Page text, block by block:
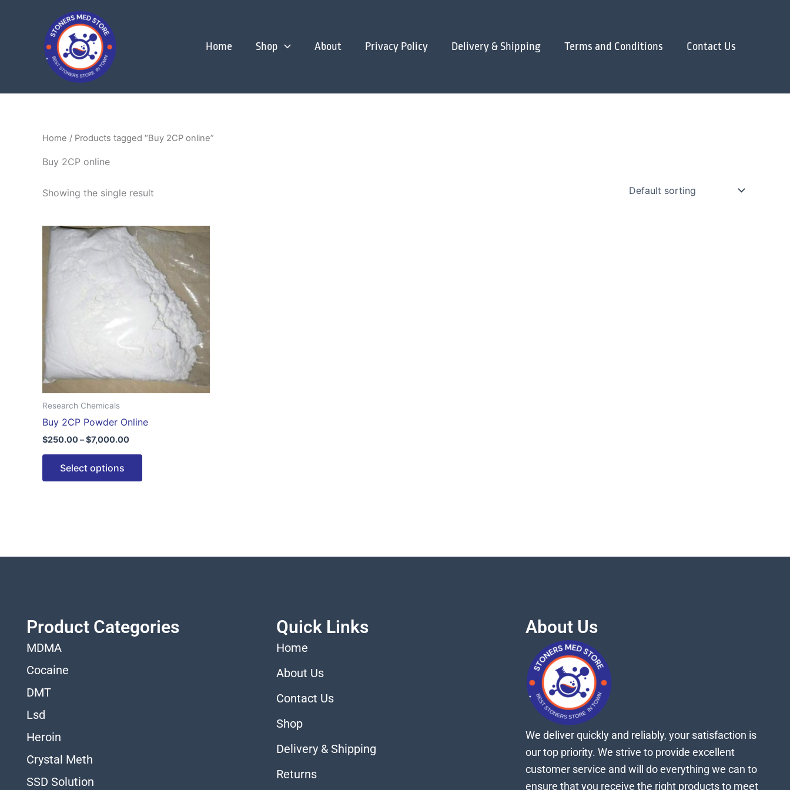
Home Shop About Privacy Policy Delivery & Shipping Terms and Conditions Contact Us
Home / Products tagged “Buy 2CP online”
Buy 2CP online
Showing the single result
Research Chemicals
Buy 2CP Powder Online
$250.00–$7,000.00
Price
range:
$250.00
through
$7,000.00
Select options
This
product
has
multiple
variants.
The
options
be
on
Product Categories
MDMA
Cocaine
DMT
Lsd
Heroin
Crystal Meth
SSD Solution
Quick Links
Home
About Us
Contact Us
Shop
Delivery & Shipping
Returns
About Us
We deliver quickly and reliably, your satisfaction is
our top priority. We strive to provide excellent
customer service and will do everything we can to
ensure that you receive the right products to meet